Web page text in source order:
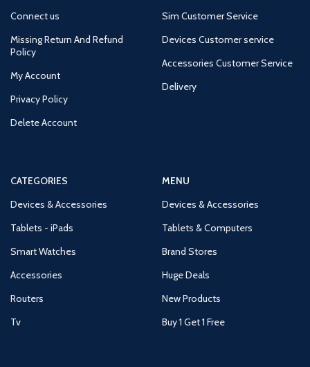
Connect us
Missing Return And Refund
Policy
My Account
Privacy Policy
Delete Account
Sim Customer Service
Devices Customer service
Accessories Customer Service
Delivery
CATEGORIES
Devices & Accessories
Tablets - iPads
Smart Watches
Accessories
Routers
Tv
MENU
Devices & Accessories
Tablets & Computers
Brand Stores
Huge Deals
New Products
Buy 1 Get 1 Free